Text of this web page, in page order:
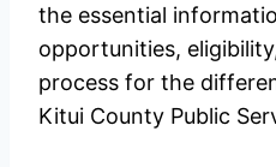
the essential
opportunities,
process for the
Kitui County Public